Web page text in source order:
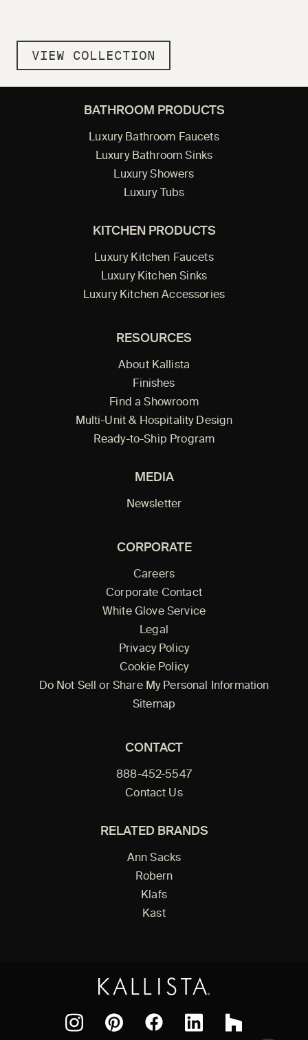
VIEW COLLECTION
BATHROOM PRODUCTS
Luxury Bathroom Faucets
Luxury Bathroom Sinks
Luxury Showers
Luxury Tubs
KITCHEN PRODUCTS
Luxury Kitchen Faucets
Luxury Kitchen Sinks
Luxury Kitchen Accessories
RESOURCES
About Kallista
Finishes
Find a Showroom
Multi-Unit & Hospitality Design
Ready-to-Ship Program
MEDIA
Newsletter
CORPORATE
Careers
Corporate Contact
White Glove Service
Legal
Privacy Policy
Cookie Policy
Do Not Sell or Share My Personal Information
Sitemap
CONTACT
888-452-5547
Contact Us
RELATED BRANDS
Ann Sacks
Robern
Klafs
Kast